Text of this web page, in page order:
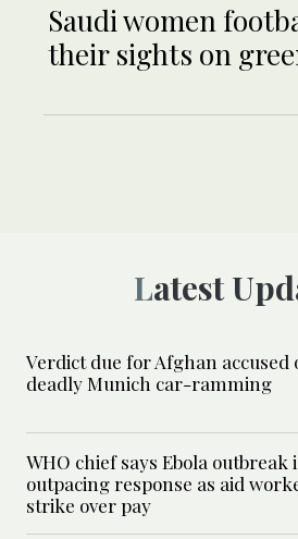
Saudi women
their sights on
Latest
Verdict due for Afghan accused
deadly Munich car-ramming
WHO chief says Ebola outbreak
outpacing response as aid
strike over pay